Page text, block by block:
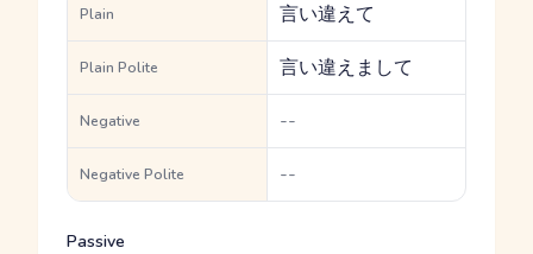
Plain 言い違えて
Plain Polite 言い違えまして
Negative --
Negative Polite --
Passive